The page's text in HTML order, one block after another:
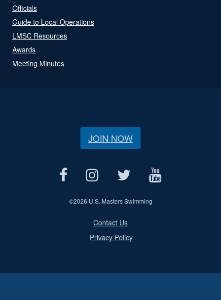
Officials
Guide to Local Operations
LMSC Resources
Awards
Meeting Minutes
JOIN NOW
©2026 U.S. Masters Swimming
Contact Us
Privacy Policy